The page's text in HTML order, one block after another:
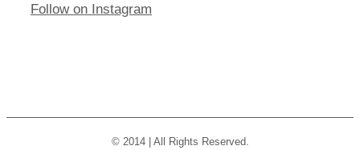
Follow on Instagram
© 2014 | All Rights Reserved.